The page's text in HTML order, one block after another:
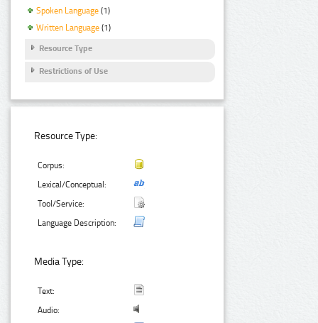
Spoken Language (1)
Written Language (1)
Resource Type
Restrictions of Use
Resource Type:
Corpus:
Lexical/Conceptual:
Tool/Service:
Language Description:
Media Type:
Text:
Audio: